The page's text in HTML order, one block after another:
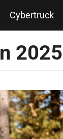
Cybertruck
2025